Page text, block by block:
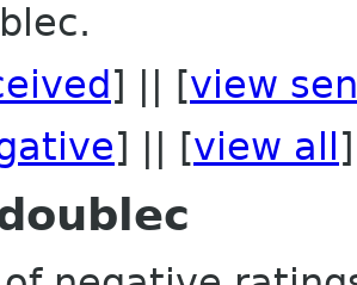
] || [view
] || [view all ]